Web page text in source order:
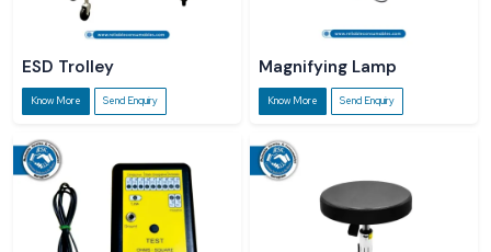
ESD Trolley
Know More Send Enquiry
Magnifying Lamp
Know More Send Enquiry